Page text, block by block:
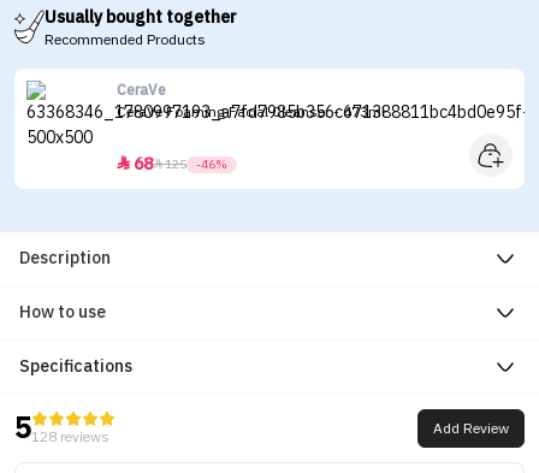
Usually bought together
Recommended Products
CeraVe
CeraVe Foaming Facial Cleanser - 473ml
 68125 -46%
Description
How to use
Specifications
5128 reviews Add Review